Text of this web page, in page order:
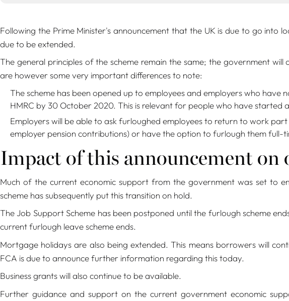
Following the Prime Minister's announcement that the UK is due to go
due to be extended.
The general principles of the scheme remain the same; the government
are however some very important differences to note:
The scheme has been opened up to employees and employers who
HMRC by 30 October 2020. This is relevant for people who have started
Employers will be able to ask furloughed employees to return to work
employer pension contributions) or have the option to furlough them full-
Impact of this announcement on
Much of the current economic support from the government was set to
scheme has subsequently put this transition on hold.
The Job Support Scheme has been postponed until the furlough scheme
current furlough leave scheme ends.
Mortgage holidays are also being extended. This means borrowers will
FCA is due to announce further information regarding this today.
Business grants will also continue to be available.
Further guidance and support on the current government economic